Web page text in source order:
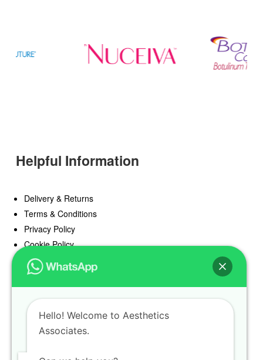
Helpful Information
Delivery & Returns
Terms & Conditions
Privacy Policy
Cookie Policy
Offers
Blog
Register
Find a Prescriber
Hello! Welcome to Aesthetics
Associates.